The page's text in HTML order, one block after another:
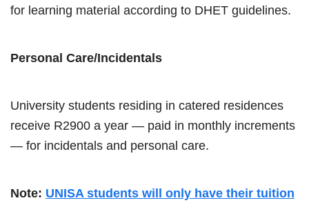
for learning material according to DHET guidelines.
Personal Care/Incidentals
University students residing in catered residences
receive R2900 a year — paid in monthly increments
— for incidentals and personal care.
Note: UNISA students will only have their tuition